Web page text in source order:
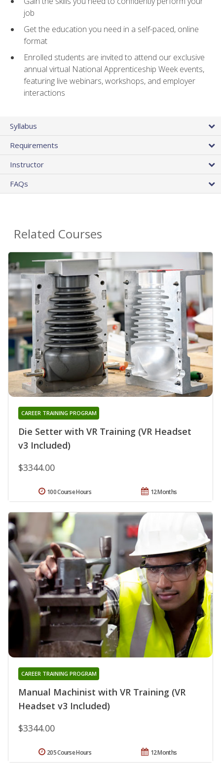
job
Get the education you need in a self-paced, online
format
Enrolled students are invited to attend our exclusive
annual virtual National Apprenticeship Week events,
featuring live webinars, workshops, and employer
interactions
Syllabus
Requirements
Instructor
FAQs
Related Courses
Die Setter with VR Training (VR Headset
v3 Included)
CAREER TRAINING PROGRAM
$3344.00
12 Months
100 Course Hours
Manual Machinist with VR Training (VR
Headset v3 Included)
CAREER TRAINING PROGRAM
$3344.00
12 Months
205 Course Hours